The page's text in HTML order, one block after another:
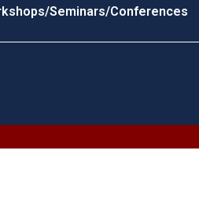
Seminars/Conferences